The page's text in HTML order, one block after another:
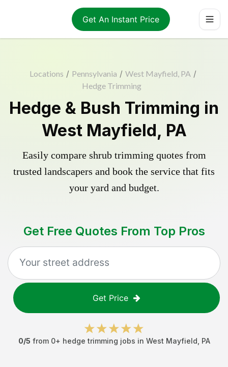
Get An Instant Price
Locations / Pennsylvania / West Mayfield, PA /
Hedge Trimming
Hedge & Bush Trimming in
West Mayfield, PA
Easily compare shrub trimming quotes from
trusted landscapers and book the service that fits
your yard and budget.
Get Free Quotes From Top Pros
Get Price
0/5 from 0+ hedge trimming jobs in West Mayfield PA